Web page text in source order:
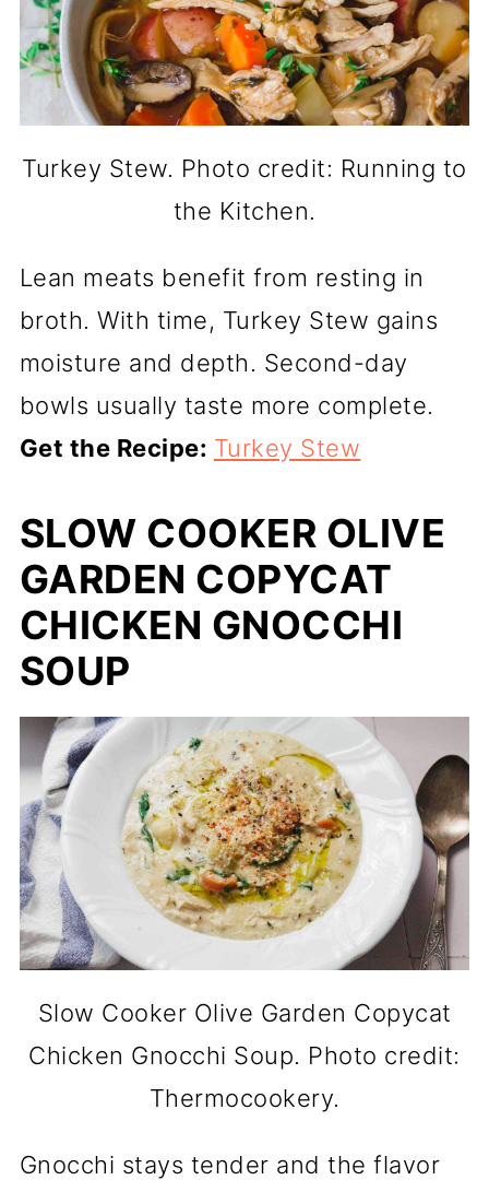
Turkey Stew. Photo credit: Running to
the Kitchen.
Lean meats benefit from resting in
broth. With time, Turkey Stew gains
moisture and depth. Second-day
bowls usually taste more complete.
Get the Recipe: Turkey Stew
SLOW COOKER OLIVE
GARDEN COPYCAT
CHICKEN GNOCCHI
SOUP
Slow Cooker Olive Garden Copycat
Chicken Gnocchi Soup. Photo credit:
Thermocookery.
Gnocchi stays tender and the flavor